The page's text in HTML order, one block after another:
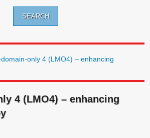
only 4 (LMO4) – enhancing
4 (LMO4) – enhancing